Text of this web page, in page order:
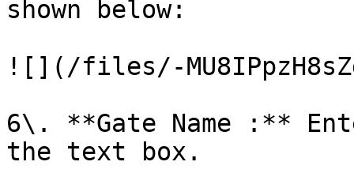
shown below:
![](/files/-
6\. **Gate Name :**
the text box.